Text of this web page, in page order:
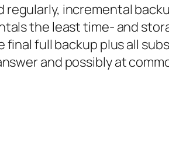
incremental
the least time- and
full backup plus all
and possibly at